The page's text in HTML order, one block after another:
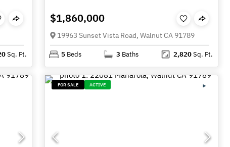
Sq. Ft.
$1,860,000
19963 Sunset Vista Road, Walnut CA 91789
5 Beds 3 Baths 2,820Sq. Ft.
FOR SALE ACTIVE